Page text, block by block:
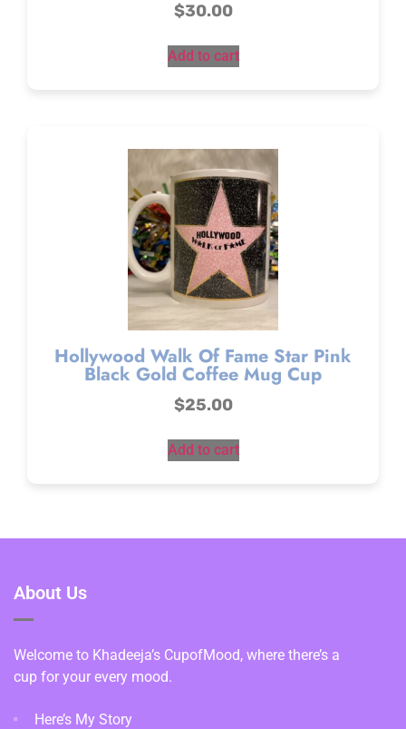
$30.00
Add to cart
Hollywood Walk Of Fame Star Pink
Black Gold Coffee Mug Cup
$25.00
Add to cart
About Us
Welcome to Khadeeja’s CupofMood, where there’s a
cup for your every mood.
Here’s My Story